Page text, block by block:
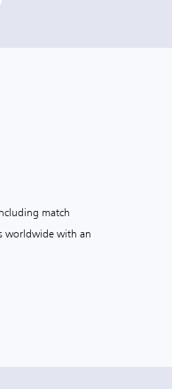
match
worldwide with an